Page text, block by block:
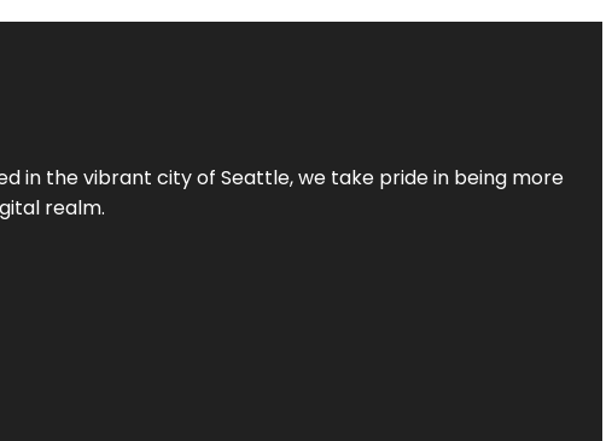
in the vibrant city of Seattle, we take pride in being more
realm.